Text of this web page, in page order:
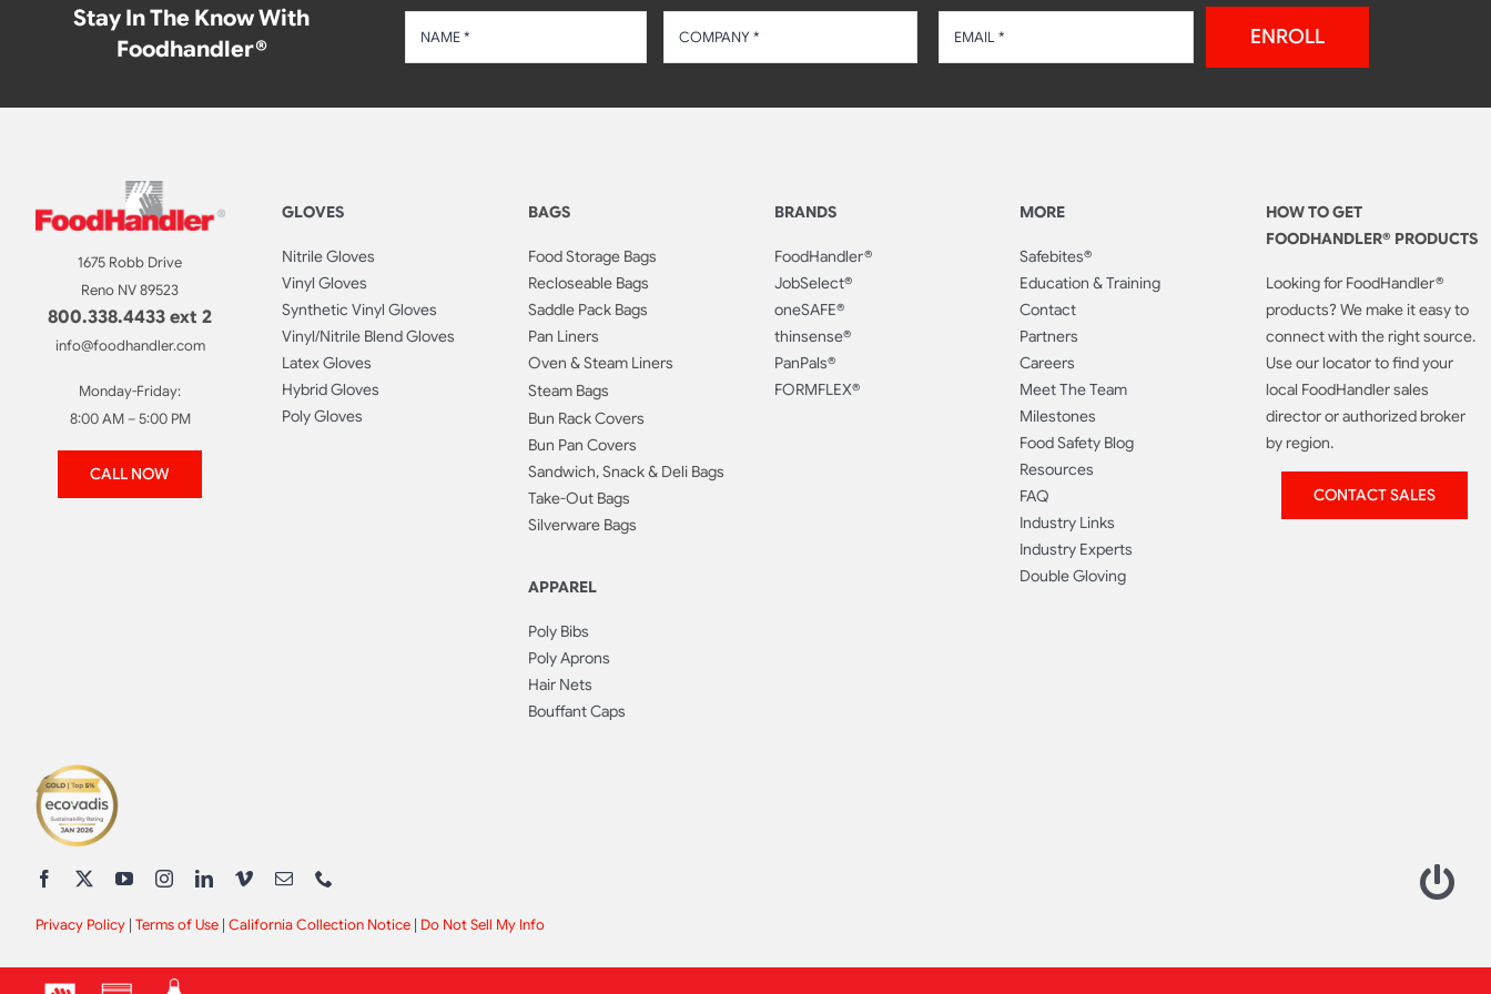
Stay In The Know With
Foodhandler®
ENROLL
1675 Robb Drive
Reno NV 89523
800.338.4433 ext 2
info@foodhandler.com
Monday-Friday:
8:00 AM – 5:00 PM
CALL NOW
GLOVES
Nitrile Gloves
Vinyl Gloves
Synthetic Vinyl Gloves
Vinyl/Nitrile Blend Gloves
Latex Gloves
Hybrid Gloves
Poly Gloves
BAGS
Food Storage Bags
Recloseable Bags
Saddle Pack Bags
Pan Liners
Oven & Steam Liners
Steam Bags
Bun Rack Covers
Bun Pan Covers
Sandwich, Snack & Deli Bags
Take-Out Bags
Silverware Bags
APPAREL
Poly Bibs
Poly Aprons
Hair Nets
Bouffant Caps
BRANDS
FoodHandler®
JobSelect®
oneSAFE®
thinsense®
PanPals®
FORMFLEX®
MORE
Safebites®
Education & Training
Contact
Partners
Careers
Meet The Team
Milestones
Food Safety Blog
Resources
FAQ
Industry Links
Industry Experts
Double Gloving
HOW TO GET
FOODHANDLER® PRODUCTS
Looking for FoodHandler®
products? We make it easy to
connect with the right source.
Use our locator to find your
local FoodHandler sales
director or authorized broker
by region.
CONTACT SALES
Privacy Policy| Terms of Use| California Collection Notice| Do Not Sell My Info